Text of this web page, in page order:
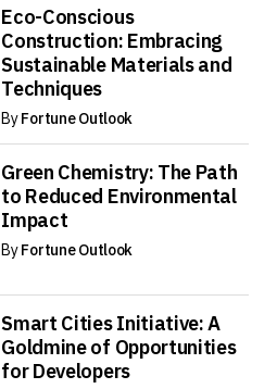
Eco-Conscious
Construction: Embracing
Sustainable Materials and
Techniques
ByFortune Outlook
Green Chemistry: The Path
to Reduced Environmental
Impact
ByFortune Outlook
Smart Cities Initiative: A
Goldmine of Opportunities
for Developers